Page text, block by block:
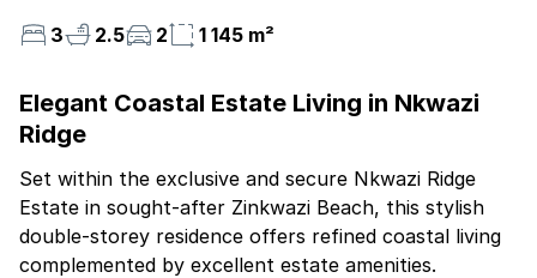
3
2.5 2 1 145 m²
Elegant Coastal Estate Living in Nkwazi
Ridge
Set within the exclusive and secure Nkwazi Ridge
Estate in sought-after Zinkwazi Beach, this stylish
double-storey residence offers refined coastal living
complemented by excellent estate amenities.